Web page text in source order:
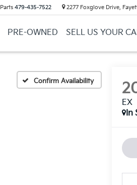
Parts 479-435-7522 2277 Foxglove Drive,
PRE-OWNED SELL US YOUR
Confirm Availability
EX
In